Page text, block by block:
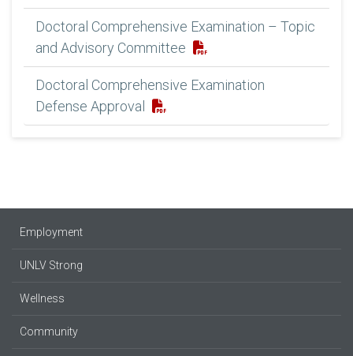
Doctoral Comprehensive Examination – Topic
and Advisory Committee
Doctoral Comprehensive Examination
Defense Approval
Employment
UNLV Strong
Wellness
Community